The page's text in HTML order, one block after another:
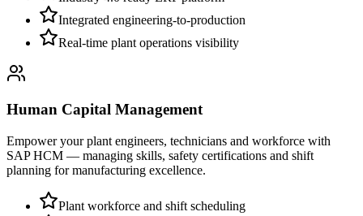
Integrated engineering-to-production
Real-time plant operations visibility
Human Capital Management
Empower your plant engineers, technicians and workforce with
SAP HCM — managing skills, safety certifications and shift
planning for manufacturing excellence.
Plant workforce and shift scheduling